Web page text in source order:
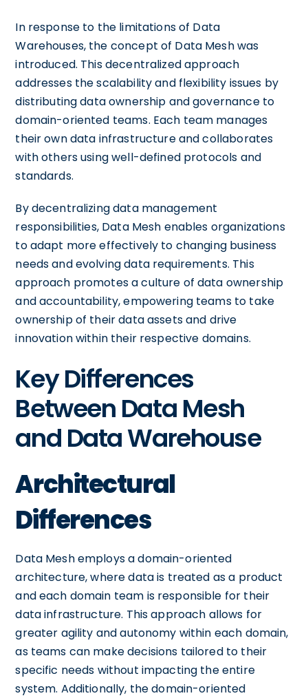
In response to the limitations of Data
Warehouses, the concept of Data Mesh was
introduced. This decentralized approach
addresses the scalability and flexibility issues by
distributing data ownership and governance to
domain-oriented teams. Each team manages
their own data infrastructure and collaborates
with others using well-defined protocols and
standards.
By decentralizing data management
responsibilities, Data Mesh enables organizations
to adapt more effectively to changing business
needs and evolving data requirements. This
approach promotes a culture of data ownership
and accountability, empowering teams to take
ownership of their data assets and drive
innovation within their respective domains.
Key Differences
Between Data Mesh
and Data Warehouse
Architectural
Differences
Data Mesh employs a domain-oriented
architecture, where data is treated as a product
and each domain team is responsible for their
data infrastructure. This approach allows for
greater agility and autonomy within each domain,
as teams can make decisions tailored to their
specific needs without impacting the entire
system. Additionally, the domain-oriented